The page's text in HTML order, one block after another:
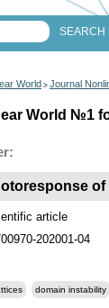
World > Journal
World №1
article
202001-04
domain instability